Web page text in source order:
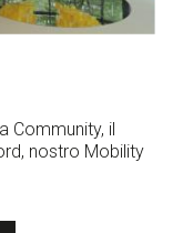
Community, il
nostro Mobility